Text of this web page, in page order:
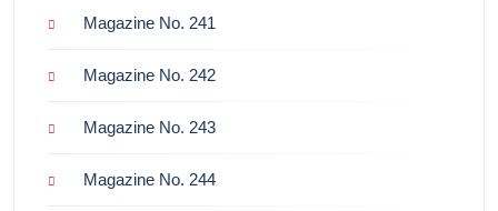
Magazine No. 241
Magazine No. 242
Magazine No. 243
Magazine No. 244